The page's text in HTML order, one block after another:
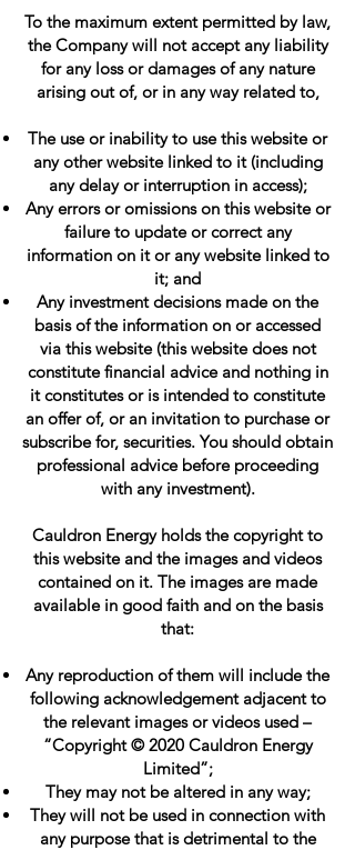
To the maximum extent permitted by law,
the Company will not accept any liability
for any loss or damages of any nature
arising out of, or in any way related to,
The use or inability to use this website or
any other website linked to it (including
any delay or interruption in access);
Any errors or omissions on this website or
failure to update or correct any
information on it or any website linked to
it; and
Any investment decisions made on the
basis of the information on or accessed
via this website (this website does not
constitute financial advice and nothing in
it constitutes or is intended to constitute
an offer of, or an invitation to purchase or
subscribe for, securities. You should obtain
professional advice before proceeding
with any investment).
Cauldron Energy holds the copyright to
this website and the images and videos
contained on it. The images are made
available in good faith and on the basis
that:
Any reproduction of them will include the
following acknowledgement adjacent to
the relevant images or videos used –
“Copyright © 2020 Cauldron Energy
Limited”;
They may not be altered in any way;
They will not be used in connection with
any purpose that is detrimental to the